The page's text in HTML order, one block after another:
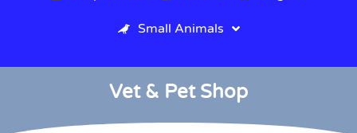
Small Animals
Vet & Pet Shop